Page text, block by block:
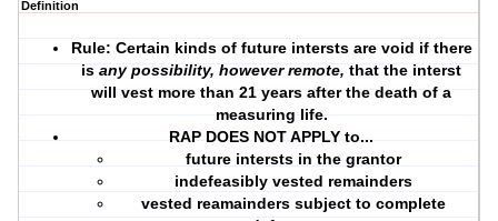
Definition
Rule: Certain kinds of future intersts are void if there
isany possibility, however remote, that the interst
will vest more than 21 years after the death of a
measuring life.
RAP DOES NOT APPLY to...
future intersts in thegrantor
indefeasibly vested remainders
vested reamainders subject to complete